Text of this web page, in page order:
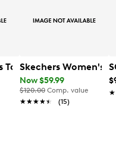
Tammitha Sleek Heel
Skechers Women's
Now $59.99
$120.00 Comp. value
★★★★★
★★★★★ (15)